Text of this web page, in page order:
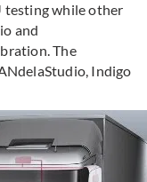
testing while other
and
The
Indigo